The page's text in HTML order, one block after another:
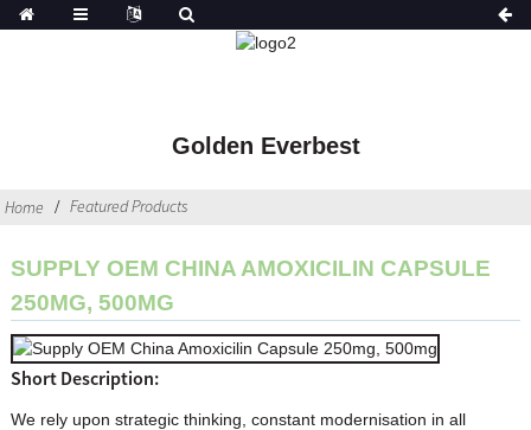
Golden Everbest
Home Featured Products
SUPPLY OEM CHINA AMOXICILIN CAPSULE
250MG, 500MG
Short Description:
We rely upon strategic thinking, constant modernisation in all